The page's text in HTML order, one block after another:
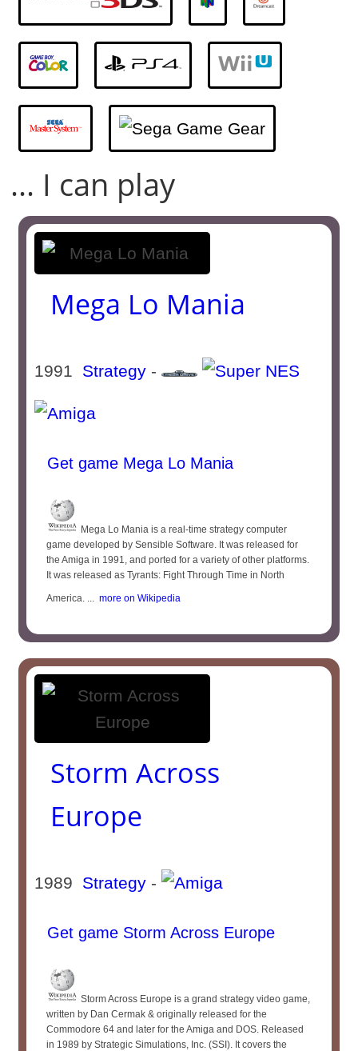
... I can play
Mega Lo Mania
1991 Strategy -
Get game Mega Lo Mania
Mega Lo Mania is a real-time strategy computer
game developed by Sensible Software. It was released for
the Amiga in 1991, and ported for a variety of other platforms.
It was released as Tyrants: Fight Through Time in North
America. ... more on Wikipedia
Storm Across
Europe
1989 Strategy -
Get game Storm Across Europe
Storm Across Europe is a grand strategy video game,
written by Dan Cermak & originally released for the
Commodore 64 and later for the Amiga and DOS. Released
in 1989 by Strategic Simulations, Inc. (SSI). It covers the